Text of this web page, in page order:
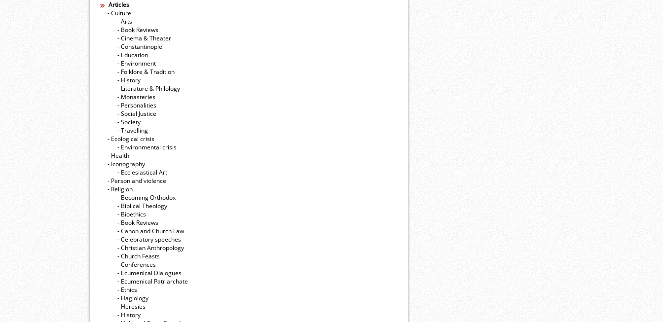
Articles
- Culture
- Arts
- Book Reviews
- Cinema & Theater
- Constantinople
- Education
- Environment
- Folklore & Tradition
- History
- Literature & Philology
- Monasteries
- Personalities
- Social Justice
- Society
- Travelling
- Ecological crisis
- Εnvironmental crisis
- Health
- Iconography
- Ecclesiastical Art
- Person and violence
- Religion
- Becoming Orthodox
- Biblical Theology
- Bioethics
- Book Reviews
- Canon and Church Law
- Celebratory speeches
- Christian Anthropology
- Church Feasts
- Conferences
- Ecumenical Dialogues
- Ecumenical Patriarchate
- Ethics
- Hagiology
- Heresies
- History